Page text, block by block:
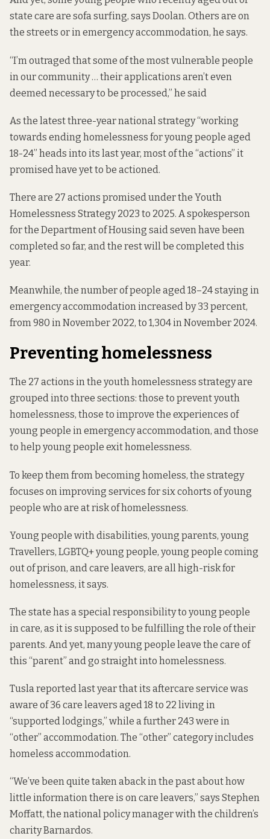
state care are sofa surfing, says Doolan. Others are on
the streets or in emergency accommodation, he says.
“I’m outraged that some of the most vulnerable people
in our community … their applications aren’t even
deemed necessary to be processed,” he said
As the latest three-year national strategy “working
towards ending homelessness for young people aged
18-24” heads into its last year, most of the “actions” it
promised have yet to be actioned.
There are 27 actions promised under the Youth
Homelessness Strategy 2023 to 2025. A spokesperson
for the Department of Housing said seven have been
completed so far, and the rest will be completed this
year.
Meanwhile, the number of people aged 18–24 staying in
emergency accommodation increased by 33 percent,
from980 in November 2022, to 1,304 in November 2024.
Preventing homelessness
The 27 actions in the youth homelessness strategy are
grouped into three sections: those to prevent youth
homelessness, those to improve the experiences of
young people in emergency accommodation, and those
to help young people exit homelessness.
To keep them from becoming homeless, the strategy
focuses on improving services for six cohorts of young
people who are at risk of homelessness.
Young people with disabilities, young parents, young
Travellers, LGBTQ+ young people, young people coming
out of prison, and care leavers, are all high-risk for
homelessness, it says.
The state has a special responsibility to young people
in care, as it is supposed to be fulfilling the role of their
parents. And yet, many young people leave the care of
this “parent” andgo straight into homelessness.
Tuslareported last yearthat its aftercare service was
aware of 36 care leavers aged 18 to 22 living in
“supported lodgings,” while a further 243 were in
“other” accommodation. The “other” category includes
homeless accommodation.
“We’ve been quite taken aback in the past about how
little information there is on care leavers,” says Stephen
Moffatt, the national policy manager with the children’s
charity Barnardos.